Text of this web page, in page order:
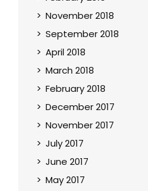
November 2018
September 2018
April 2018
March 2018
February 2018
December 2017
November 2017
July 2017
June 2017
May 2017